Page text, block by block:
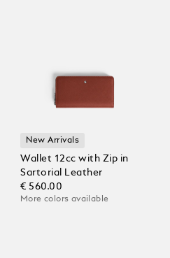
New Arrivals
Wallet 12cc with Zip in
Sartorial Leather
€ 560.00
More colors available